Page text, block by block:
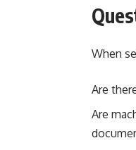
When
Are
Are